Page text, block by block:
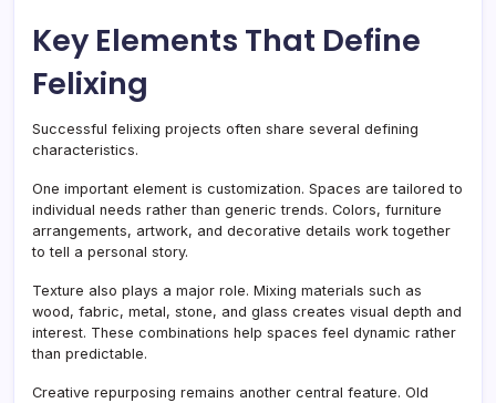
Key Elements That Define
Felixing
Successful felixing projects often share several defining
characteristics.
One important element is customization. Spaces are tailored to
individual needs rather than generic trends. Colors, furniture
arrangements, artwork, and decorative details work together
to tell a personal story.
Texture also plays a major role. Mixing materials such as
wood, fabric, metal, stone, and glass creates visual depth and
interest. These combinations help spaces feel dynamic rather
than predictable.
Creative repurposing remains another central feature. Old